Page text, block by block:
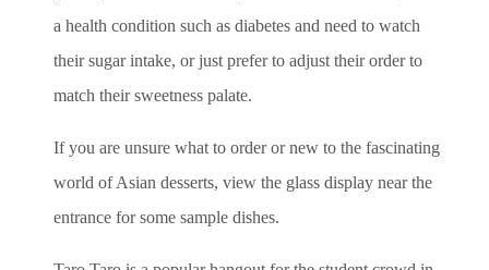
a health condition such as diabetes and need to watch
their sugar intake, or just prefer to adjust their order to
match their sweetness palate.
If you are unsure what to order or new to the fascinating
world of Asian desserts, view the glass display near the
entrance for some sample dishes.